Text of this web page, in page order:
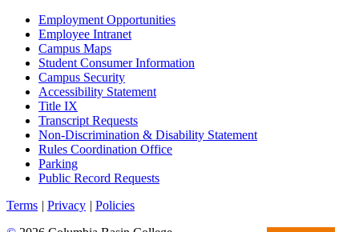
Employment Opportunities
Employee Intranet
Campus Maps
Student Consumer Information
Campus Security
Accessibility Statement
Title IX
Transcript Requests
Non-Discrimination & Disability Statement
Rules Coordination Office
Parking
Public Record Requests
Terms | Privacy | Policies